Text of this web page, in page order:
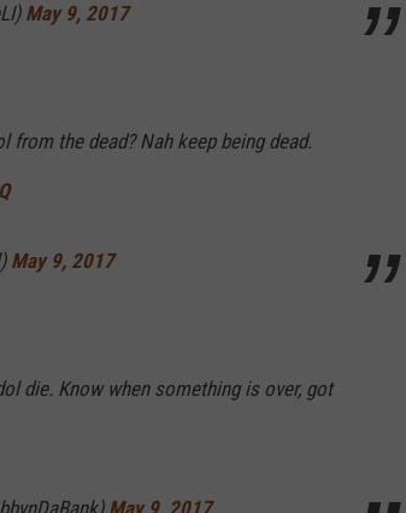
May 9, 2017
from the dead? Nah keep being dead.
May 9, 2017
die. Know when something is over, got